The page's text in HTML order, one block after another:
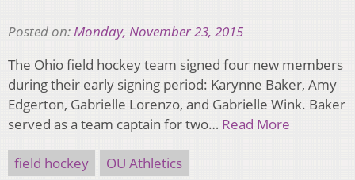
Posted on: Monday, November 23, 2015
The Ohio field hockey team signed four new members
during their early signing period: Karynne Baker, Amy
Edgerton, Gabrielle Lorenzo, and Gabrielle Wink. Baker
served as a team captain for two… Read More
field hockey OU Athletics